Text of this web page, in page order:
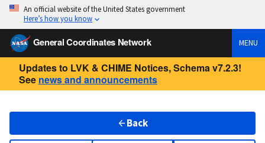
An official website of the United States government
Here’s how you know
General Coordinates Network MENU
Updates to LVK & CHIME Notices, Schema v7.2.3!
See news and announcements
Back